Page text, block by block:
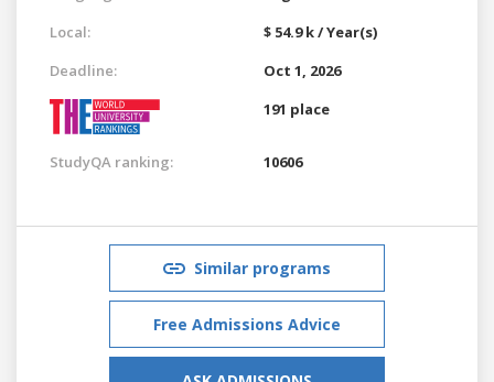
Local:
$ 54.9 k / Year(s)
Deadline:
Oct 1, 2026
191 place
StudyQA ranking: 10606
Similar programs
Free Admissions Advice